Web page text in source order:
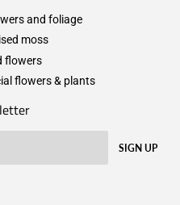
and foliage
moss
flowers
flowers & plants
SIGN UP